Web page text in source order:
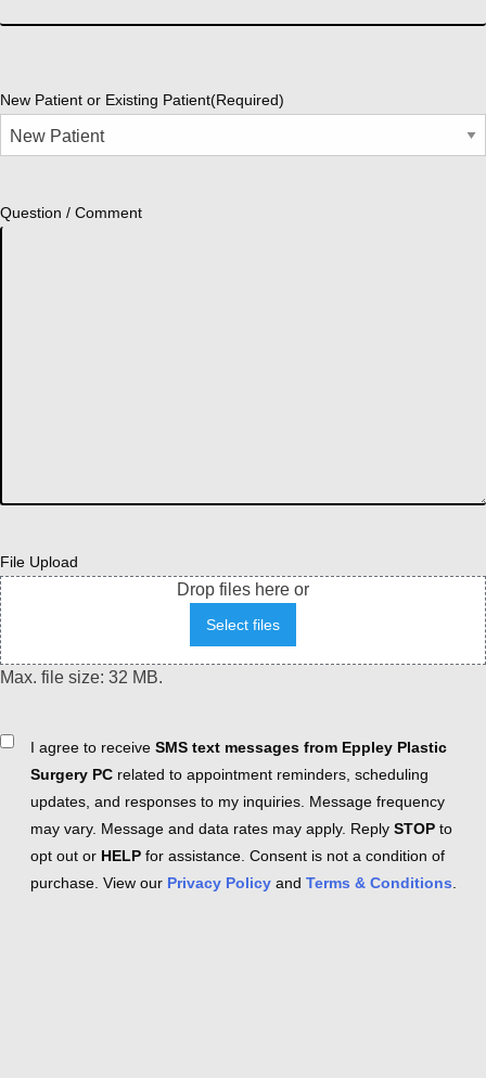
New Patient or Existing Patient(Required)
Question / Comment
File Upload
Drop files here or
Select files
Max. file size: 32 MB.
ConsentI agree to receive SMS text messages from Eppley Plastic
Surgery PC related to appointment reminders, scheduling
updates, and responses to my inquiries. Message frequency
may vary. Message and data rates may apply. Reply STOP to
opt out or HELP for assistance. Consent is not a condition of
purchase. View our Privacy Policy and Terms & Conditions